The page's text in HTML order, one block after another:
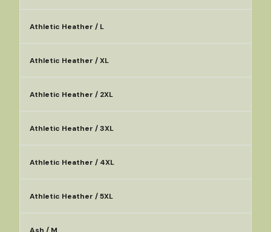
Athletic Heather / L
Athletic Heather / XL
Athletic Heather / 2XL
Athletic Heather / 3XL
Athletic Heather / 4XL
Athletic Heather / 5XL